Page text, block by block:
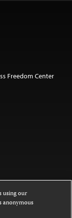
Freedom Center
under a
4.0
using our
anonymous